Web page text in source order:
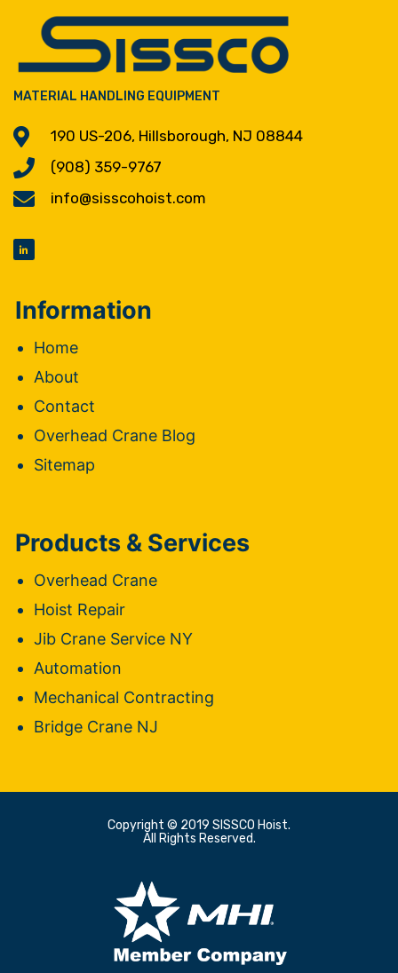
MATERIAL HANDLING EQUIPMENT
190 US-206, Hillsborough, NJ 08844
(908) 359-9767
info@sisscohoist.com
Information
Home
About
Contact
Overhead Crane Blog
Sitemap
Products & Services
Overhead Crane
Hoist Repair
Jib Crane Service NY
Automation
Mechanical Contracting
Bridge Crane NJ
Copyright © 2019 SISSCO Hoist.
All Rights Reserved.